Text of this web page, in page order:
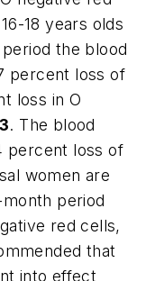
18 years olds
the blood
percent loss of
loss in O
. The blood
percent loss of
women are
period
red cells,
that
into effect